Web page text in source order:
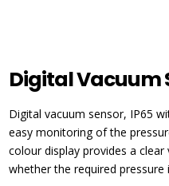
Digital Vacuum
Digital vacuum sensor, IP65
easy monitoring of the
colour display provides a
whether the required pressure